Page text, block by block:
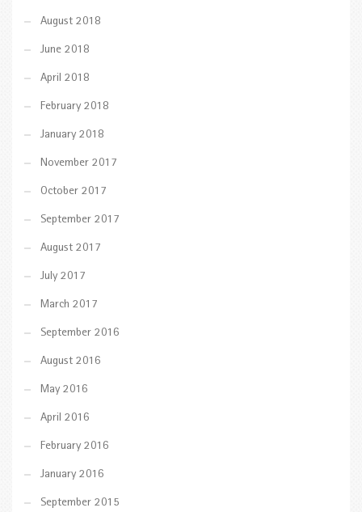
August 2018
June 2018
April 2018
February 2018
January 2018
November 2017
October 2017
September 2017
August 2017
July 2017
March 2017
September 2016
August 2016
May 2016
April 2016
February 2016
January 2016
September 2015